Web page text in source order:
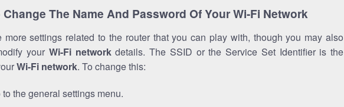
Change The Name And Password Of Your Wi-Fi Network
more settings related to the router that you can play with, though you may also
your Wi-Fi networkdetails. The SSID or the Service Set Identifier is the
Wi-Fi network. To change this:
to the general settings menu.